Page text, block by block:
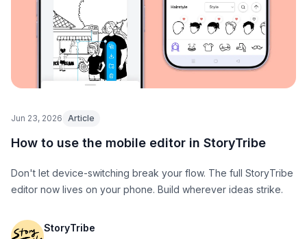
Jun 23, 2026 Article
How to use the mobile editor in StoryTribe
Don't let device-switching break your flow. The full StoryTribe
editor now lives on your phone. Build wherever ideas strike.
StoryTribe